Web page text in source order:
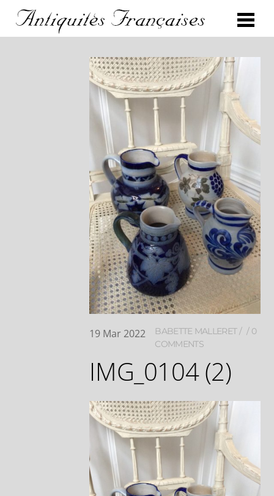
19 Mar 2022 BABETTE MALLERET
0
COMMENTS
IMG_0104 (2)